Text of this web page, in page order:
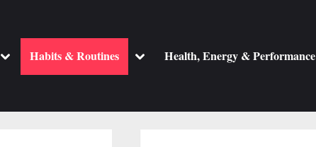
Toggle
menu
Habits & Routines ToggleHealth, Energy & Performance